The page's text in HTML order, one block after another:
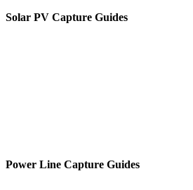
Solar PV Capture Guides
Power Line Capture Guides